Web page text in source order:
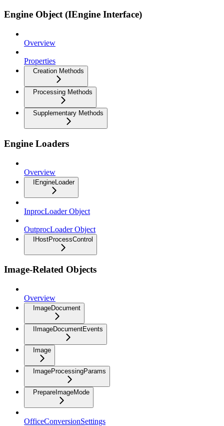
Engine Object (IEngine Interface)
Overview
Properties
Creation Methods
Processing Methods
Supplementary Methods
Engine Loaders
Overview
IEngineLoader
InprocLoader Object
OutprocLoader Object
IHostProcessControl
Image-Related Objects
Overview
ImageDocument
IImageDocumentEvents
Image
ImageProcessingParams
PrepareImageMode
OfficeConversionSettings